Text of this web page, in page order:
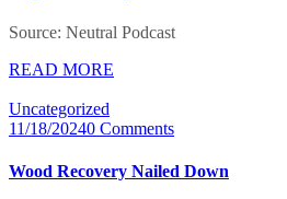
Source: Neutral Podcast
READ MORE
Uncategorized
11/18/20240 Comments
Wood Recovery Nailed Down